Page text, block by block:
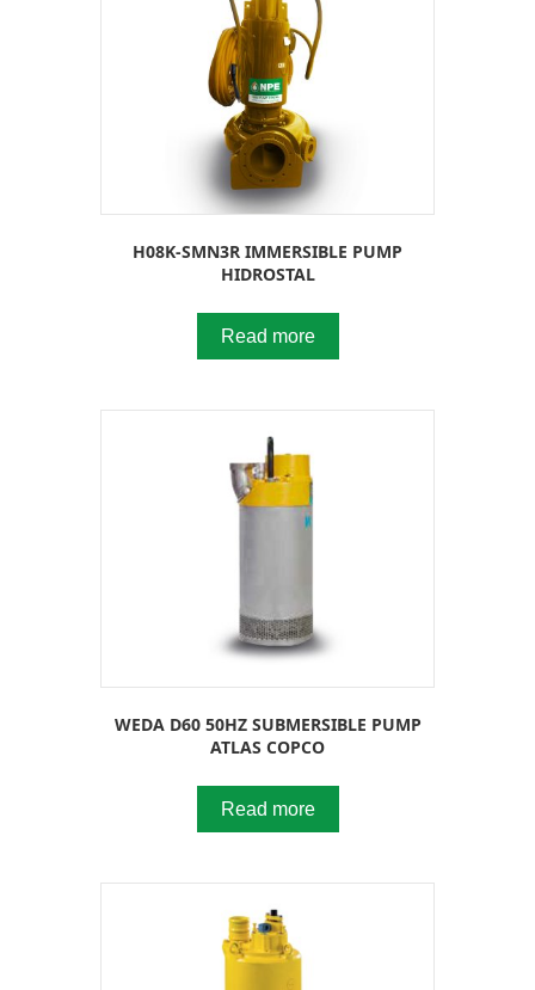
H08K-SMN3R IMMERSIBLE PUMP
HIDROSTAL
Read more
WEDA D60 50HZ SUBMERSIBLE PUMP
ATLAS COPCO
Read more